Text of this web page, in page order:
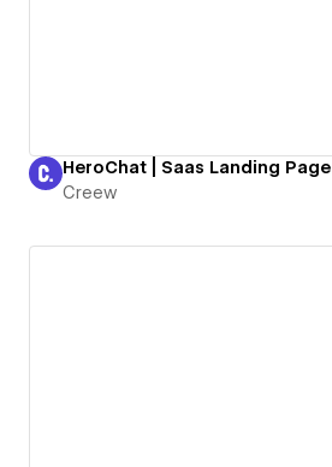
HeroChat | Saas Landing Page
Creew